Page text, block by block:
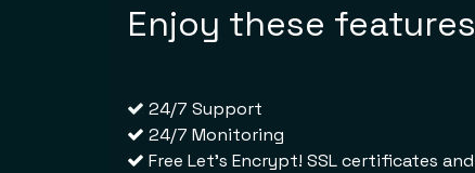
Enjoy these features
24/7 Support
24/7 Monitoring
Free Let's Encrypt! SSL certificates and